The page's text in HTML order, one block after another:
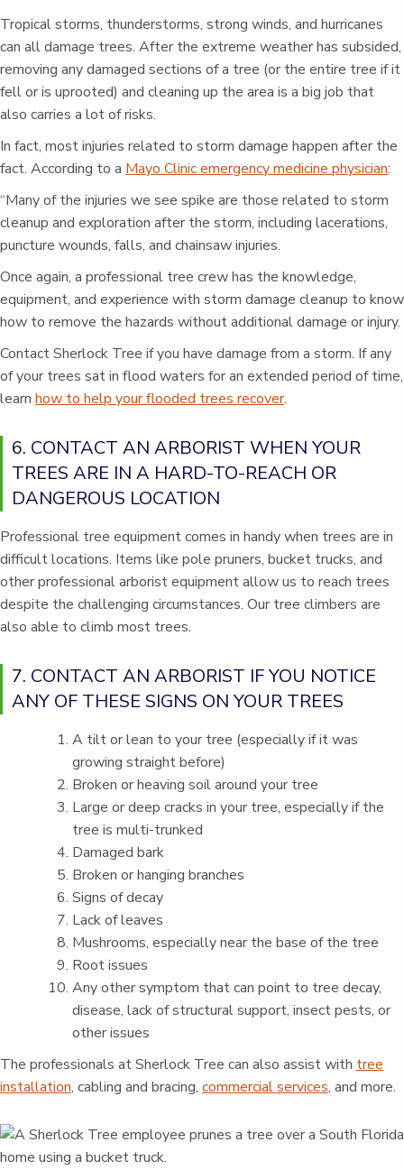
Tropical storms, thunderstorms, strong winds, and hurricanes
can all damage trees. After the extreme weather has subsided,
removing any damaged sections of a tree (or the entire tree if it
fell or is uprooted) and cleaning up the area is a big job that
also carries a lot of risks.
In fact, most injuries related to storm damage happen after the
fact. According to a Mayo Clinic emergency medicine physician:
“Many of the injuries we see spike are those related to storm
cleanup and exploration after the storm, including lacerations,
puncture wounds, falls, and chainsaw injuries.
Once again, a professional tree crew has the knowledge,
equipment, and experience with storm damage cleanup to know
how to remove the hazards without additional damage or injury.
Contact Sherlock Tree if you have damage from a storm. If any
of your trees sat in flood waters for an extended period of time,
learn how to help your flooded trees recover.
6. CONTACT AN ARBORIST WHEN YOUR
TREES ARE IN A HARD-TO-REACH OR
DANGEROUS LOCATION
Professional tree equipment comes in handy when trees are in
difficult locations. Items like pole pruners, bucket trucks, and
other professional arborist equipment allow us to reach trees
despite the challenging circumstances. Our tree climbers are
also able to climb most trees.
7. CONTACT AN ARBORIST IF YOU NOTICE
ANY OF THESE SIGNS ON YOUR TREES
A tilt or lean to your tree (especially if it was
growing straight before)
Broken or heaving soil around your tree
Large or deep cracks in your tree, especially if the
tree is multi-trunked
Damaged bark
Broken or hanging branches
Signs of decay
Lack of leaves
Mushrooms, especially near the base of the tree
Root issues
Any other symptom that can point to tree decay,
disease, lack of structural support, insect pests, or
other issues
The professionals at Sherlock Tree can also assist with tree
installation, cabling and bracing, commercial services, and more.